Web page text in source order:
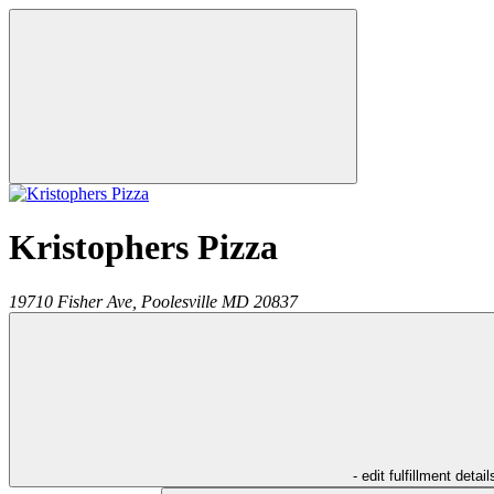
Kristophers Pizza
19710 Fisher Ave, Poolesville MD 20837
- edit fulfillment